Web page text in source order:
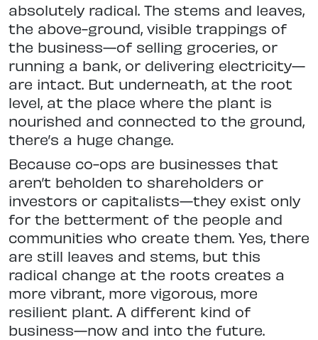
absolutely radical. The stems and leaves,
the above-ground, visible trappings of
the business—of selling groceries, or
running a bank, or delivering electricity—
are intact. But underneath, at the root
level, at the place where the plant is
nourished and connected to the ground,
there’s a huge change.
Because co-ops are businesses that
aren’t beholden to shareholders or
investors or capitalists—they exist only
for the betterment of the people and
communities who create them. Yes, there
are still leaves and stems, but this
radical change at the roots creates a
more vibrant, more vigorous, more
resilient plant. A different kind of
business—now and into the future.